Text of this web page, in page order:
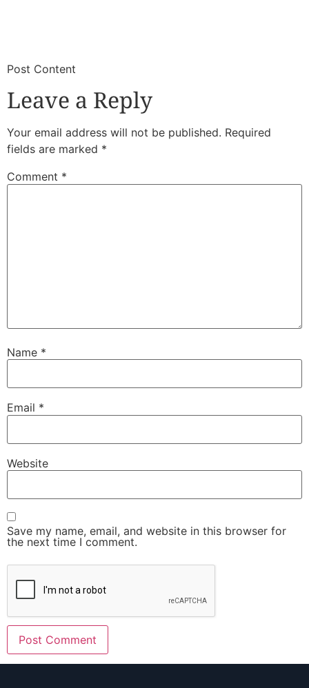
​Post Content
Leave a Reply
Your email address will not be published. Required
fields are marked *
Comment *
Name *
Email *
Website
Save my name, email, and website in this browser for
the next time I comment.